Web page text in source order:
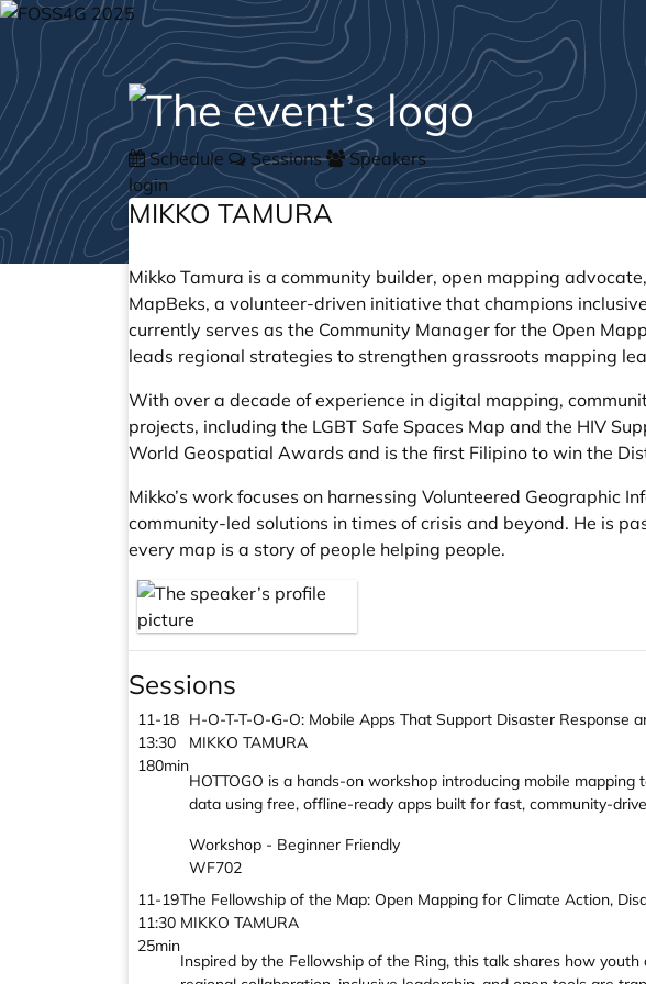
Schedule Sessions
Speakers
login
MIKKO TAMURA
Mikko Tamura is a community builder, open mapping
MapBeks, a volunteer-driven initiative that champions
currently serves as the Community Manager for the Open
leads regional strategies to strengthen grassroots mapping
With over a decade of experience in digital mapping,
projects, including the LGBT Safe Spaces Map and the HIV
World Geospatial Awards and is the first Filipino to win the
Mikko’s work focuses on harnessing Volunteered Geographic
community-led solutions in times of crisis and beyond. He is
every map is a story of people helping people.
Sessions
11-18
13:30
180min
H-O-T-T-O-G-O: Mobile Apps That Support Disaster Response
MIKKO TAMURA
HOTTOGO is a hands-on workshop introducing mobile
data using free, offline-ready apps built for fast, community-
Workshop - Beginner Friendly
WF702
11-19
11:30
25min
The Fellowship of the Map: Open Mapping for Climate Action,
MIKKO TAMURA
Inspired by the Fellowship of the Ring, this talk shares how